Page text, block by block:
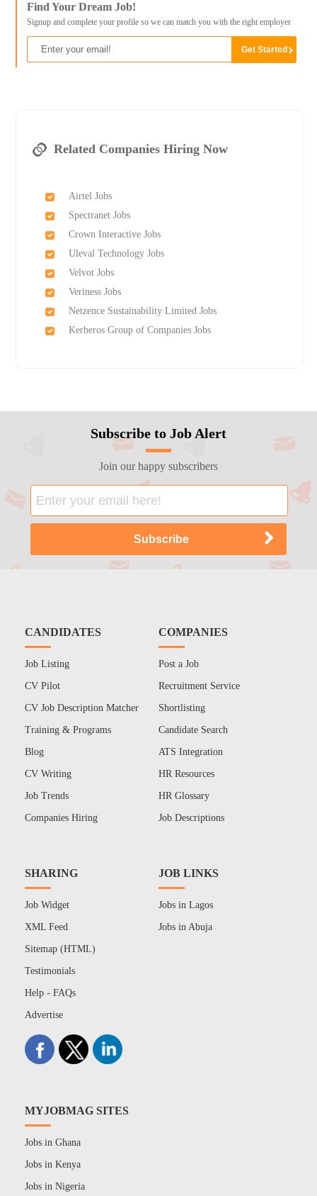
Find Your Dream Job!
Signup and complete your profile so we can match you with the right employer
Related Companies Hiring Now
Airtel Jobs
Spectranet Jobs
Crown Interactive Jobs
Uleval Technology Jobs
Velvot Jobs
Veriness Jobs
Netzence Sustainability Limited Jobs
Kerberos Group of Companies Jobs
Subscribe to Job Alert
Join our happy subscribers
CANDIDATES
Job Listing
CV Pilot
CV Job Description Matcher
Training & Programs
Blog
CV Writing
Job Trends
Companies Hiring
COMPANIES
Post a Job
Recruitment Service
Shortlisting
Candidate Search
ATS Integration
HR Resources
HR Glossary
Job Descriptions
SHARING
Job Widget
XML Feed
Sitemap (HTML)
Testimonials
Help - FAQs
Advertise
JOB LINKS
Jobs in Lagos
Jobs in Abuja
MYJOBMAG SITES
Jobs in Ghana
Jobs in Kenya
Jobs in Nigeria